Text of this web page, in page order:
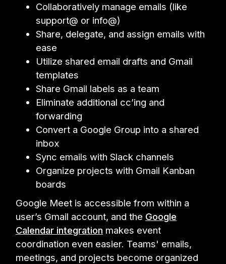
Collaboratively manage emails (like
support@ or info@)
Share, delegate, and assign emails with
ease
Utilize shared email drafts and Gmail
templates
Share Gmail labels as a team
Eliminate additional cc’ing and
forwarding
Convert a Google Group into a shared
inbox
Sync emails with Slack channels
Organize projects with Gmail Kanban
boards
Google Meet is accessible from within a
user’s Gmail account, and the Google
Calendar integration makes event
coordination even easier. Teams' emails,
meetings, and projects become organized